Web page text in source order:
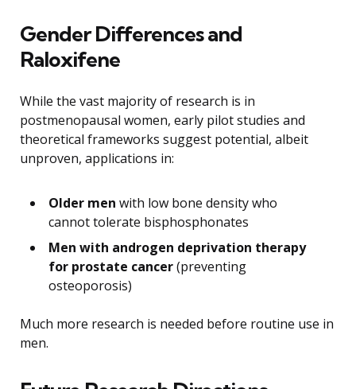
Gender Differences and
Raloxifene
While the vast majority of research is in
postmenopausal women, early pilot studies and
theoretical frameworks suggest potential, albeit
unproven, applications in:
Older men with low bone density who
cannot tolerate bisphosphonates
Men with androgen deprivation therapy
for prostate cancer(preventing
osteoporosis)
Much more research is needed before routine use in
men.